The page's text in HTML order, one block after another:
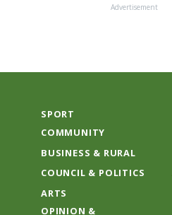
Advertisement
SPORT
COMMUNITY
BUSINESS & RURAL
COUNCIL & POLITICS
ARTS
OPINION &